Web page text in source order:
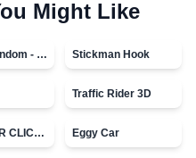
Might Like
Basket Random - topVAZ games Stickman Hook
Traffic Rider 3D
SPACEBAR CLICKER Eggy Car